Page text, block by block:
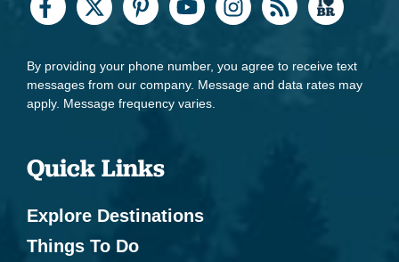
By providing your phone number, you agree to receive text
messages from our company. Message and data rates may
apply. Message frequency varies.
Quick Links
Explore Destinations
Things To Do